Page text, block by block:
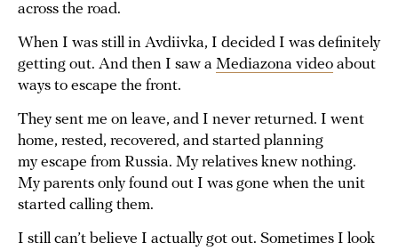
across the road.
When I was still in Avdiivka, I decided I was definitely
getting out. And then I saw a Mediazona video about
ways to escape the front.
They sent me on leave, and I never returned. I went
home, rested, recovered, and started planning
my escape from Russia. My relatives knew nothing.
My parents only found out I was gone when the unit
started calling them.
I still can’t believe I actually got out. Sometimes I look